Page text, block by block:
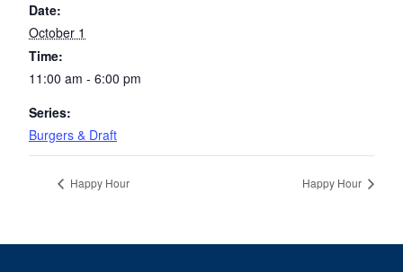
Date:
October 1
Time:
11:00 am - 6:00 pm
Series:
Burgers & Draft
Happy Hour Happy Hour